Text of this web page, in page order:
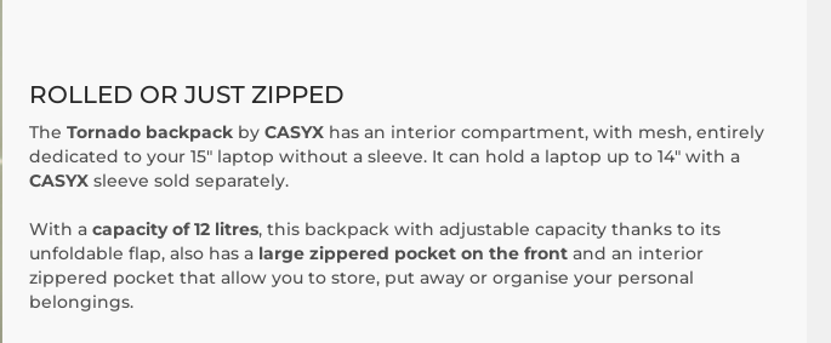
ROLLED OR JUST ZIPPED
The Tornado backpack by CASYX has an interior compartment, with mesh, entirely
dedicated to your 15" laptop without a sleeve. It can hold a laptop up to 14" with a
CASYX sleeve sold separately.
With a capacity of 12 litres, this backpack with adjustable capacity thanks to its
unfoldable flap, also has a large zippered pocket on the front and an interior
zippered pocket that allow you to store, put away or organise your personal
belongings.